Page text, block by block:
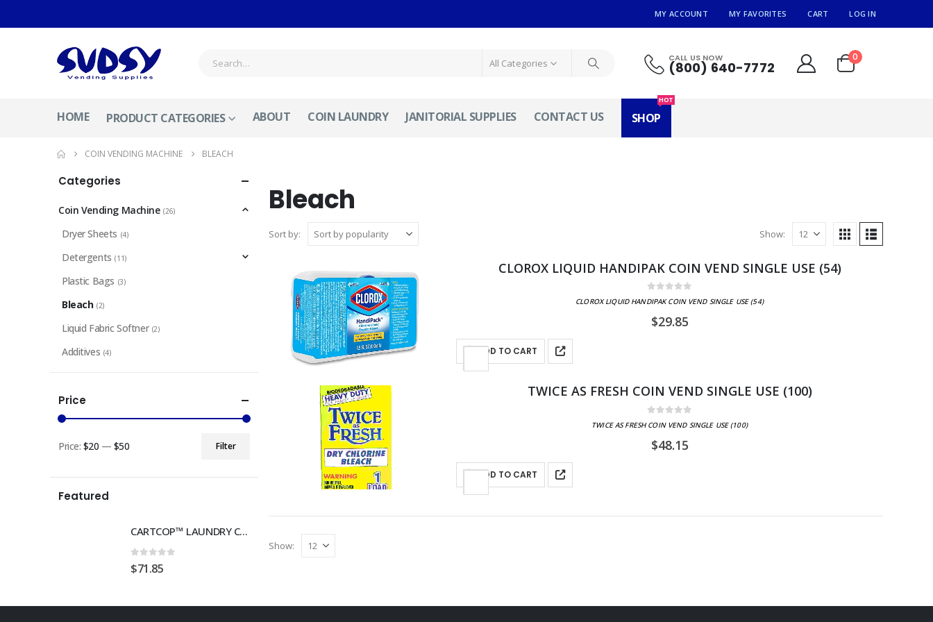
MY ACCOUNT MY FAVORITES CART LOG IN
All Categories CALL US NOW
(800) 640-7772
0
HOME PRODUCT CATEGORIES ABOUT COIN LAUNDRY JANITORIAL SUPPLIES CONTACT US SHOP
HOT
COIN VENDING MACHINE BLEACH
Bleach
Sort by: Show:
CLOROX LIQUID HANDIPAK COIN VEND SINGLE USE (54)
0 out of 5
CLOROX LIQUID HANDIPAK COIN VEND SINGLE USE (54)
$29.85
ADD TO CART
TWICE AS FRESH COIN VEND SINGLE USE (100)
TWICE AS FRESH COIN VEND SINGLE USE (100)
$48.15
ADD TO CART
Show:
Categories
Coin Vending Machine (26)
Dryer Sheets (4)
Detergents (11)
Plastic Bags (3)
Bleach (2)
Liquid Fabric Softner (2)
Additives (4)
Price
price
price
Filter
Price: $20 — $50
Featured
CARTCOP™ LAUNDRY CART TRACKING MOUNT, 4 PACK
0 out of 5
$71.85